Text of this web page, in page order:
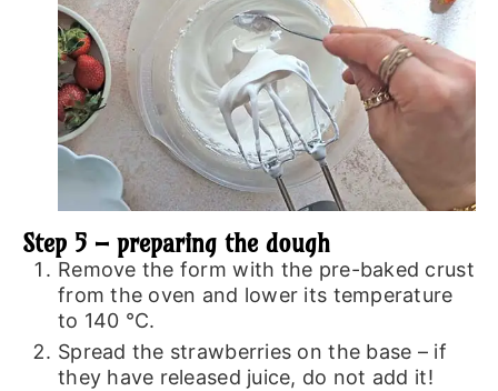
Step 5 – preparing the dough
Remove the form with the pre-baked crust
from the oven and lower its temperature
to 140 ℃.
Spread the strawberries on the base – if
they have released juice, do not add it!